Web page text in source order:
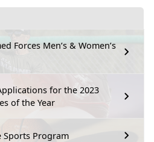
Forces Men’s & Women’s
for the 2023
of the Year
Program